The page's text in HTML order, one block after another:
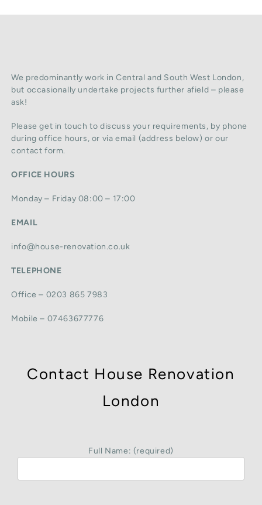
We predominantly work in Central and South West London,
but occasionally undertake projects further afield – please
ask!
Please get in touch to discuss your requirements, by phone
during office hours, or via email (address below) or our
contact form.
OFFICE HOURS
Monday – Friday 08:00 – 17:00
EMAIL
info@house-renovation.co.uk
TELEPHONE
Office – 0203 865 7983
Mobile – 07463677776
Contact House Renovation
London
Full Name: (required)